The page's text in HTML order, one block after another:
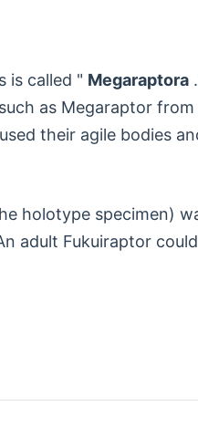
is called " Megaraptora
as Megaraptor
their agile bodies
holotype specimen)
adult Fukuiraptor